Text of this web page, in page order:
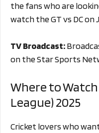
the fans who are
watch the GT vs DC on
TV Broadcast:
on the Star Sports
Where to
League) 2025
Cricket lovers who